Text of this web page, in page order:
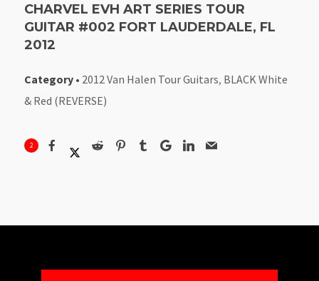
CHARVEL EVH ART SERIES TOUR
GUITAR #002 FORT LAUDERDALE, FL
2012
Category • 2012 Van Halen Tour Guitars, BLACK White
& Red (REVERSE)
2